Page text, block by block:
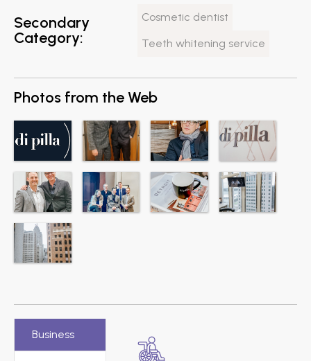
Secondary
Category:
Cosmetic dentist
Teeth whitening service
Photos from the Web
Business